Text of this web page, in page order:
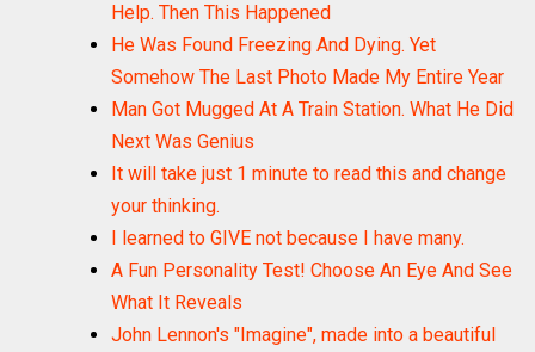
Help. Then This Happened
He Was Found Freezing And Dying. Yet
Somehow The Last Photo Made My Entire Year
Man Got Mugged At A Train Station. What He Did
Next Was Genius
It will take just 1 minute to read this and change
your thinking.
I learned to GIVE not because I have many.
A Fun Personality Test! Choose An Eye And See
What It Reveals
John Lennon's "Imagine", made into a beautiful